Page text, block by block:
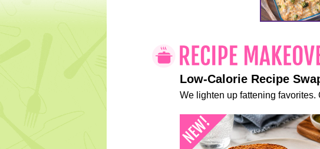
Low-Calorie Recipe
We lighten up fattening